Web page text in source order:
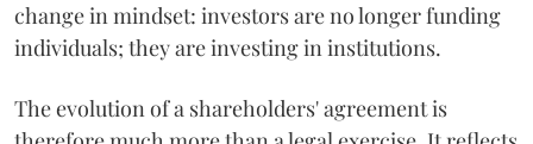
change in mindset: investors are no longer funding
individuals; they are investing in institutions.
The evolution of a shareholders' agreement is